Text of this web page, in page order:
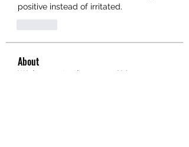
positive instead of irritated.
About
Welcome to the group! You can